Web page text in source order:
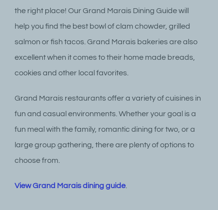
the right place! Our Grand Marais Dining Guide will
help you find the best bowl of clam chowder, grilled
salmon or fish tacos. Grand Marais bakeries are also
excellent when it comes to their home made breads,
cookies and other local favorites.
Grand Marais restaurants offer a variety of cuisines in
fun and casual environments. Whether your goal is a
fun meal with the family, romantic dining for two, or a
large group gathering, there are plenty of options to
choose from.
View Grand Marais dining guide.